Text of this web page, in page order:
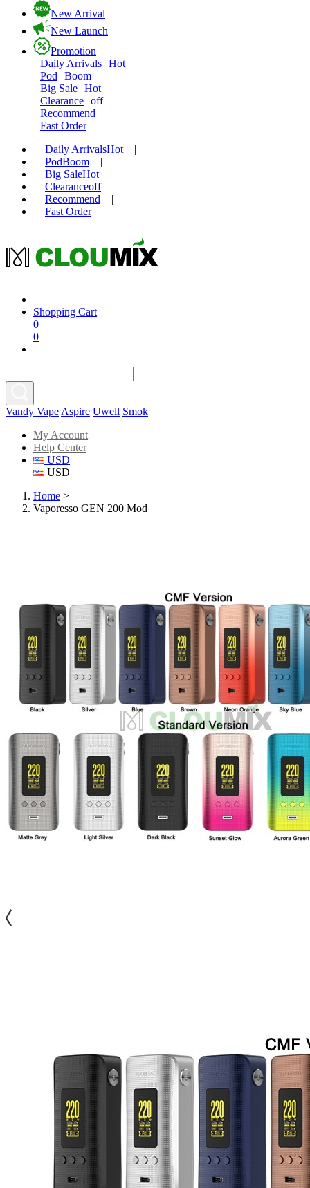
New Arrival
New Launch
Promotion
Daily Arrivals Hot
Pod
Boom
Big Sale Hot
Clearance off
Recommend
Fast Order
Daily ArrivalsHot
|
PodBoom
|
Big SaleHot
|
Clearanceoff
|
Recommend
|
Fast Order
Shopping Cart
0
0
Vandy Vape Aspire Uwell Smok
My Account
Help Center
USD
USD
Home >
Vaporesso GEN 200 Mod